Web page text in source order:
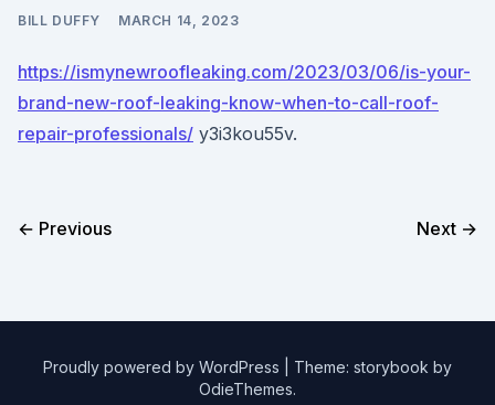
BILL DUFFY MARCH 14, 2023
https://ismynewroofleaking.com/2023/03/06/is-your-
brand-new-roof-leaking-know-when-to-call-roof-
repair-professionals/ y3i3kou55v.
← Previous Next →
Proudly powered by WordPress
Theme: storybook by
OdieThemes.